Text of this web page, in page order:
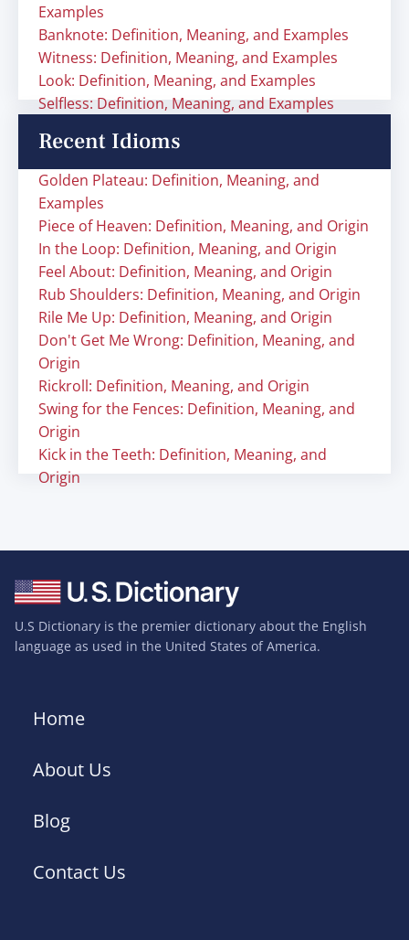
Examples
Banknote: Definition, Meaning, and Examples
Witness: Definition, Meaning, and Examples
Look: Definition, Meaning, and Examples
Selfless: Definition, Meaning, and Examples
Recent Idioms
Golden Plateau: Definition, Meaning, and
Examples
Piece of Heaven: Definition, Meaning, and Origin
In the Loop: Definition, Meaning, and Origin
Feel About: Definition, Meaning, and Origin
Rub Shoulders: Definition, Meaning, and Origin
Rile Me Up: Definition, Meaning, and Origin
Don't Get Me Wrong: Definition, Meaning, and
Origin
Rickroll: Definition, Meaning, and Origin
Swing for the Fences: Definition, Meaning, and
Origin
Kick in the Teeth: Definition, Meaning, and
Origin
U.S Dictionary is the premier dictionary about the English
language as used in the United States of America.
Home
About Us
Blog
Contact Us